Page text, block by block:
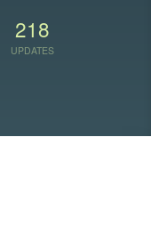
218
UPDATES